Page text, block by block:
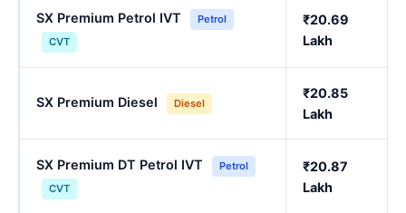
SX Premium Petrol IVT
Petrol
CVT
₹20.69
Lakh
SX Premium Diesel Diesel
₹20.85
Lakh
SX Premium DT Petrol IVT
Petrol
CVT
₹20.87
Lakh